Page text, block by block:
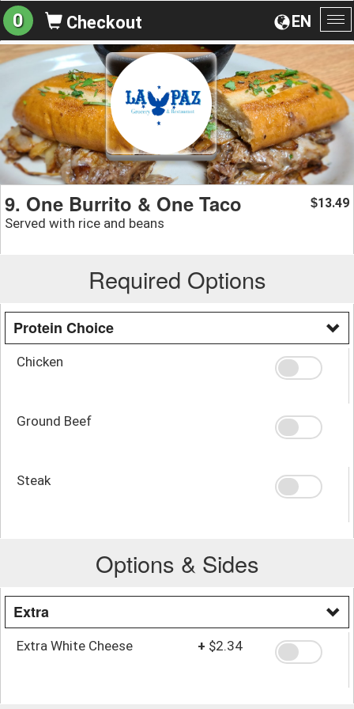
EN
0 Checkout
9. One Burrito & One Taco
Served with rice and beans
$13.49
Required Options
Protein Choice
Chicken
Ground Beef
Steak
Options & Sides
Extra
Extra White Cheese + $2.34